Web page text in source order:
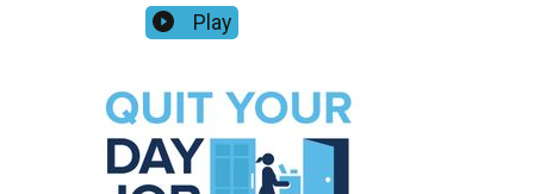
a posse, and they’ll succeed. This special
conversation with the president and founder of
motivated, and the best and worst cinematic
teachers in history.
Play